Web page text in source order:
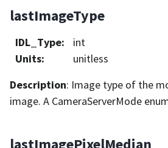
lastImageType
IDL_Type:
int
Units:
unitless
Description: Image type of the
image. A CameraServerMode
lastImagePixelMedian